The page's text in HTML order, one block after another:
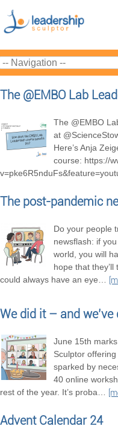
The @EMBO Lab
The @EMBO
at
Here’s Anja
course: https://
The post-pandemic
Do your people
newsflash: if
world, you will
hope that
could always have an eye…
We did it – and
June 15th
Sculptor
sparked by
40 online
rest of the year. It’s proba…
Advent Calendar 24